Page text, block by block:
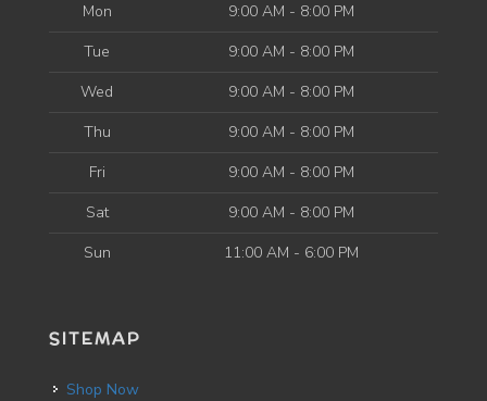
Mon
9:00 AM - 8:00 PM
Tue
9:00 AM - 8:00 PM
Wed
9:00 AM - 8:00 PM
Thu
9:00 AM - 8:00 PM
Fri
9:00 AM - 8:00 PM
Sat
9:00 AM - 8:00 PM
Sun
11:00 AM - 6:00 PM
SITEMAP
Shop Now